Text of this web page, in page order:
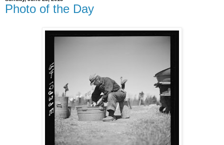
Photo of the Day